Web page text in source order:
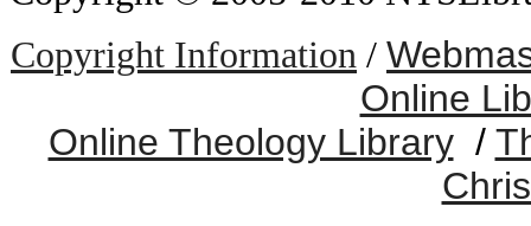
Copyright Information /
Online
Online Theology Library/